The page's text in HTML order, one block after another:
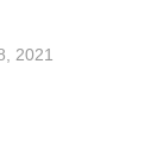
2021